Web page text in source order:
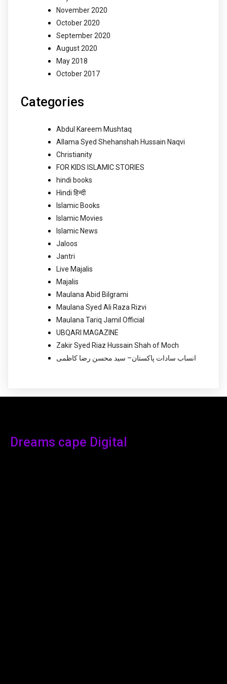
November 2020
October 2020
September 2020
August 2020
May 2018
October 2017
Categories
Abdul Kareem Mushtaq
Allama Syed Shehanshah Hussain Naqvi
Christianity
FOR KIDS ISLAMIC STORIES
hindi books
Hindi हिन्दी
Islamic Books
Islamic Movies
Islamic News
Jaloos
Jantri
Live Majalis
Majalis
Maulana Abid Bilgrami
Maulana Syed Ali Raza Rizvi
Maulana Tariq Jamil Official
UBQARI MAGAZINE
Zakir Syed Riaz Hussain Shah of Moch
انساب سادات پاکستان– سید محسن رضا کاظمی
Dreams cape Digital